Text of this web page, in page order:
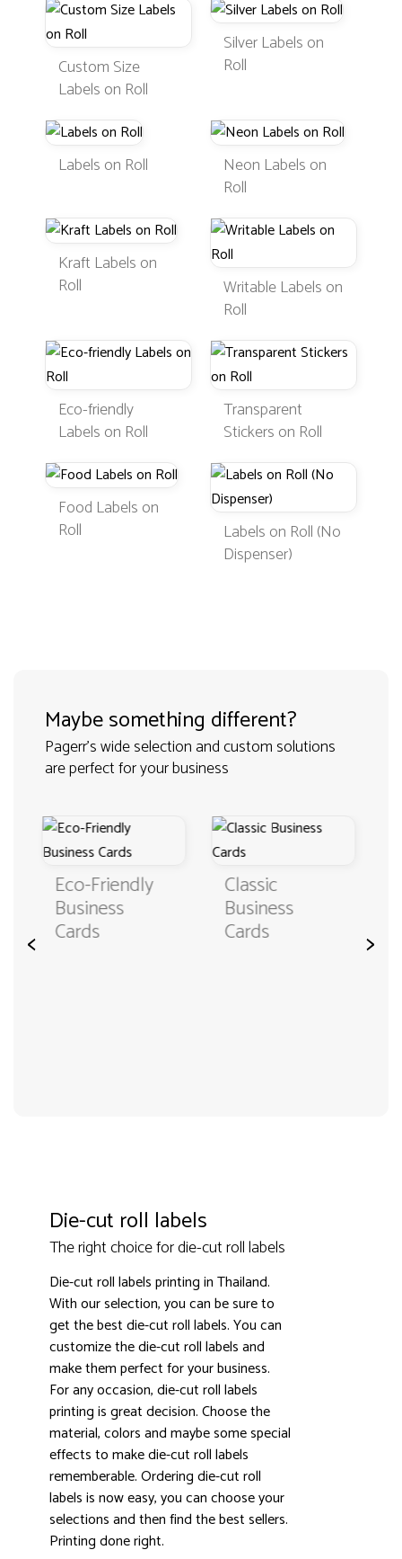
Custom Size
Labels on Roll
Silver Labels on
Roll
Labels on Roll
Neon Labels on
Roll
Kraft Labels on
Roll
Writable Labels on
Roll
Eco-friendly
Labels on Roll
Transparent
Stickers on Roll
Food Labels on
Roll
Labels on Roll (No
Dispenser)
Maybe something different?
Pagerr's wide selection and custom solutions
are perfect for your business
<
Classic
Business
Cards
Business
Cards in
Custom >
Die-cut roll labels
The right choice for die-cut roll labels
Die-cut roll labels printing in Thailand.
With our selection, you can be sure to
get the best die-cut roll labels. You can
customize the die-cut roll labels and
make them perfect for your business.
For any occasion, die-cut roll labels
printing is great decision. Choose the
material, colors and maybe some special
effects to make die-cut roll labels
rememberable. Ordering die-cut roll
labels is now easy, you can choose your
selections and then find the best sellers.
Printing done right.
4.9 3000+ satisfied customers